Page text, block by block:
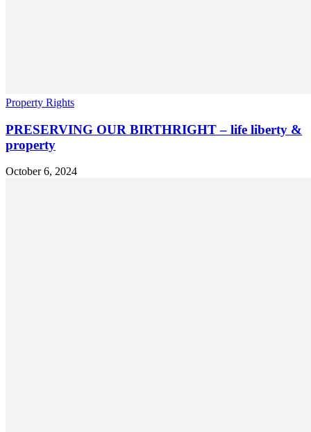
Property Rights
PRESERVING OUR BIRTHRIGHT – life liberty &
property
October 6, 2024